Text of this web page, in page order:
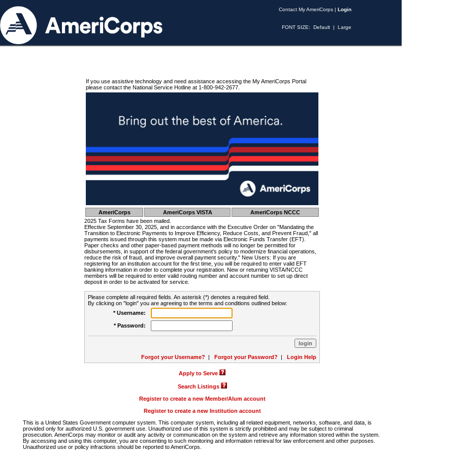
Contact My AmeriCorps | Login
FONT SIZE: Default | Large
If you use assistive technology and need assistance accessing the My AmeriCorps Portal
please contact the National Service Hotline at 1-800-942-2677.
AmeriCorps AmeriCorps VISTA
AmeriCorps NCCC
2025 Tax Forms have been mailed.
Effective September 30, 2025, and in accordance with the Executive Order on "Mandating the
Transition to Electronic Payments to Improve Efficiency, Reduce Costs, and Prevent Fraud," all
payments issued through this system must be made via Electronic Funds Transfer (EFT).
Paper checks and other paper-based payment methods will no longer be permitted for
disbursements, in support of the federal government's policy to modernize financial operations,
reduce the risk of fraud, and improve overall payment security." New Users: If you are
registering for an institution account for the first time, you will be required to enter valid EFT
banking information in order to complete your registration. New or returning VISTA/NCCC
members will be required to enter valid routing number and account number to set up direct
deposit in order to be activated for service.
Please complete all required fields. An asterisk (*) denotes a required field.
By clicking on "login" you are agreeing to the terms and conditions outlined below:
* Username:
* Password:
Forgot your Username? | Forgot your Password? | Login Help
Apply to Serve
Search Listings
Register to create a new Member/Alum account
Register to create a new Institution account
This is a United States Government computer system. This computer system, including all related equipment, networks, software, and data, is
provided only for authorized U.S. government use. Unauthorized use of this system is strictly prohibited and may be subject to criminal
prosecution. AmeriCorps may monitor or audit any activity or communication on the system and retrieve any information stored within the system.
By accessing and using this computer, you are consenting to such monitoring and information retrieval for law enforcement and other purposes.
Unauthorized use or policy infractions should be reported to AmeriCorps.